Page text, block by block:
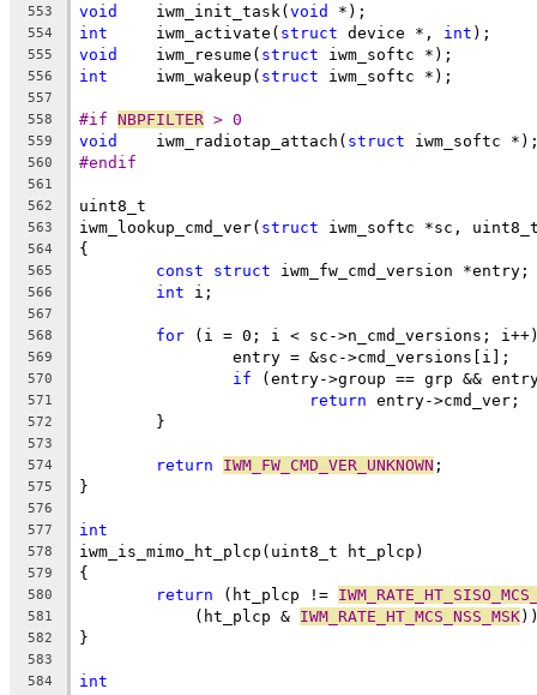
553 void
	iwm_init_task(
void *);
554 int
	iwm_activate(
struct device *, int );
555 void
	iwm_resume(
struct iwm_softc *);
556 int
	iwm_wakeup(
struct iwm_softc *);
557
558
#if NBPFILTER > 0
559 void
	iwm_radiotap_attach(
struct iwm_softc
560 #endif
561
562
uint8_t
563 iwm_lookup_cmd_ver( struct iwm_softc *sc,
564 {
565 const struct iwm_fw_cmd_version *entry;
566 int i;
567
568
for (i = 0; i < sc->n_cmd_versions;
569
		entry = &sc->cmd_versions[i];
570 if (entry->group == grp &&
571 return entry->cmd_ver;
572
	}
573
574
return IWM_FW_CMD_VER_UNKNOWN ;
575 }
576
577
int
578 iwm_is_mimo_ht_plcp(uint8_t ht_plcp)
579 {
580 return (ht_plcp !=
581
	    (ht_plcp &
IWM_RATE_HT_MCS_NSS_MSK
582 }
583
584
int